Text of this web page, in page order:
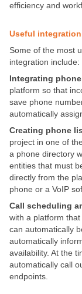
efficiency and
Useful
Some of the most
integration include:
Integrating
platform so that
save phone
automatically
Creating phone
project in one of
a phone directory
entities that must
directly from the
phone or a VoIP
Call scheduling
with a platform
can automatically
automatically
availability. At the
automatically call
endpoints.